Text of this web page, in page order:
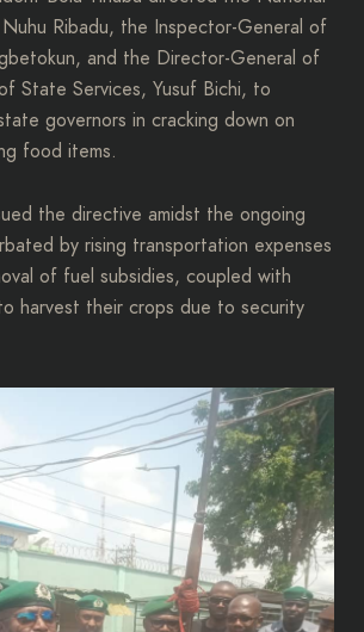
Ribadu, the Inspector-General of
and the Director-General of
State Services, Yusuf Bichi, to
governors in cracking down on
food items.
the directive amidst the ongoing
by rising transportation expenses
of fuel subsidies, coupled with
harvest their crops due to security